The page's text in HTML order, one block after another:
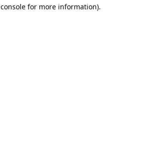
for more information).